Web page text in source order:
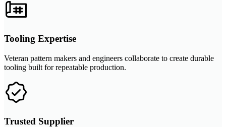
Tooling Expertise
Veteran pattern makers and engineers collaborate to create durable
tooling built for repeatable production.
Trusted Supplier